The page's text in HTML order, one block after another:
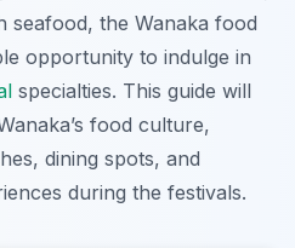
seafood, the Wanaka food
opportunity to indulge in
specialties. This guide will
food culture,
dining spots, and
during the festivals.